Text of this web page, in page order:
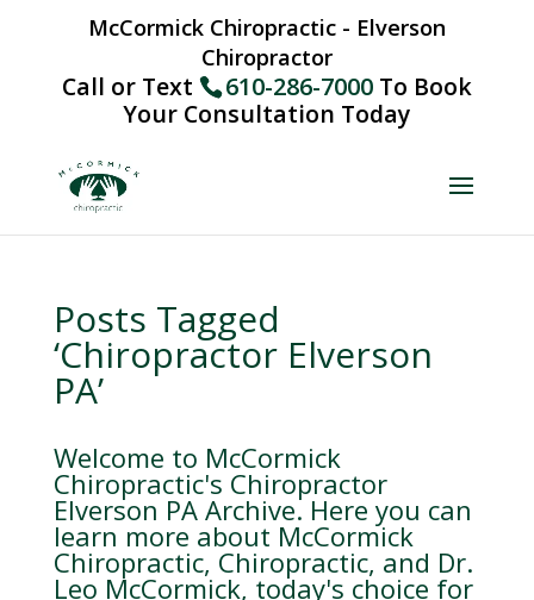
McCormick Chiropractic - Elverson
Chiropractor
Call or Text 610-286-7000To Book
Your Consultation Today
Posts Tagged
‘Chiropractor Elverson
PA’
Welcome to McCormick
Chiropractic's Chiropractor
Elverson PA Archive. Here you can
learn more about McCormick
Chiropractic, Chiropractic, and Dr.
Leo McCormick, today's choice for